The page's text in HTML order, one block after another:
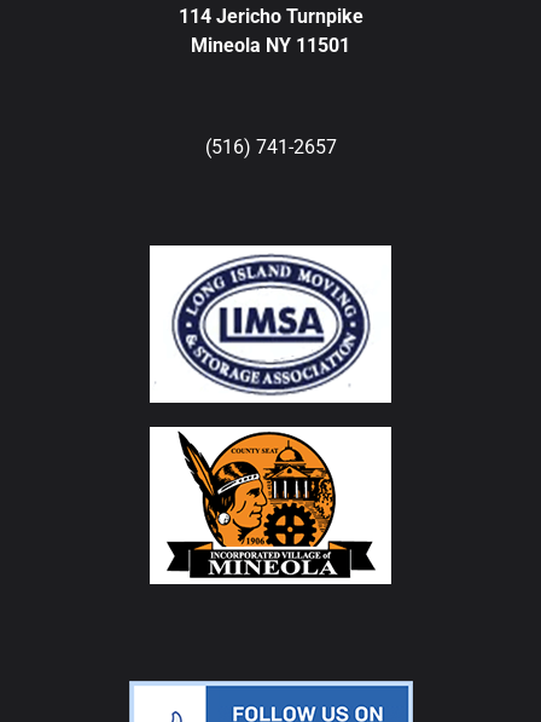
114 Jericho Turnpike
Mineola NY 11501
(516) 741-2657